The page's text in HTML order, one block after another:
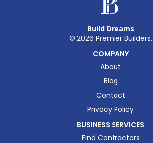
Build Dreams
© 2026 Premier Builders.
COMPANY
About
Blog
Contact
Privacy Policy
BUSINESS SERVICES
Find Contractors